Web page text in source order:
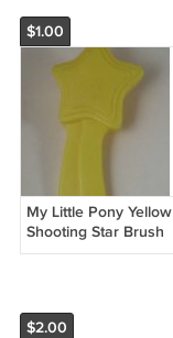
$1.00
My Little Pony Yellow
Shooting Star Brush
$2.00